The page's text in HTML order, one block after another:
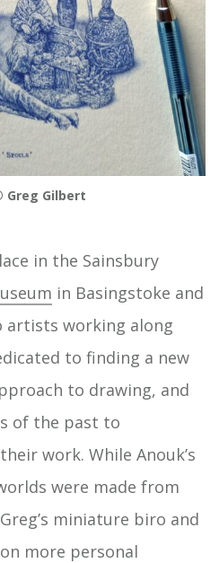
Greg Gilbert
in the Sainsbury
in Basingstoke and
working along
to finding a new
to drawing, and
of the past to
work. While Anouk’s
were made from
miniature biro and
more personal